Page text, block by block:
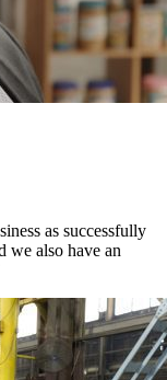
as successfully
we also have an